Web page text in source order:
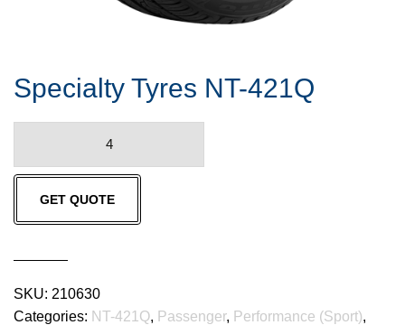
Specialty Tyres NT-421Q
NT-
421Q
quantity
GET QUOTE
SKU: 210630
Categories: NT-421Q, Passenger, Performance (Sport),